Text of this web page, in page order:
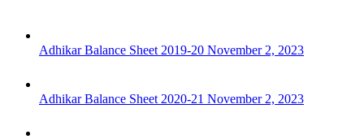
Adhikar Balance Sheet 2019-20 November 2, 2023
Adhikar Balance Sheet 2020-21 November 2, 2023